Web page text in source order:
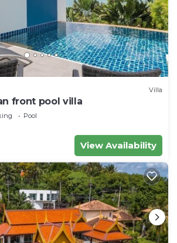
Villa
front pool villa
Pool
View Availability